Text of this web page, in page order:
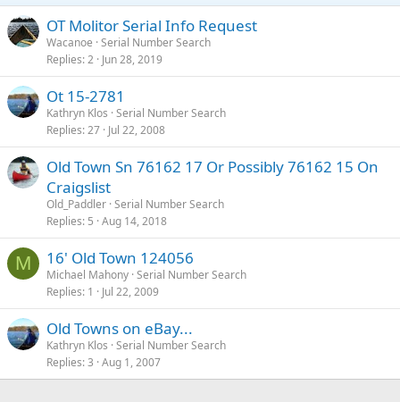
OT Molitor Serial Info Request
Wacanoe Serial Number Search
Replies 2 Jun 28, 2019
Ot 15-2781
Kathryn Klos Serial Number Search
Replies 27 Jul 22, 2008
Old Town Sn 76162 17 Or Possibly 76162 15 On
Craigslist
Old_Paddler Serial Number Search
Replies 5 Aug 14, 2018
M 16' Old Town 124056
Michael Mahony Serial Number Search
Replies 1 Jul 22, 2009
Old Towns on eBay...
Kathryn Klos Serial Number Search
Replies 3 Aug 1, 2007